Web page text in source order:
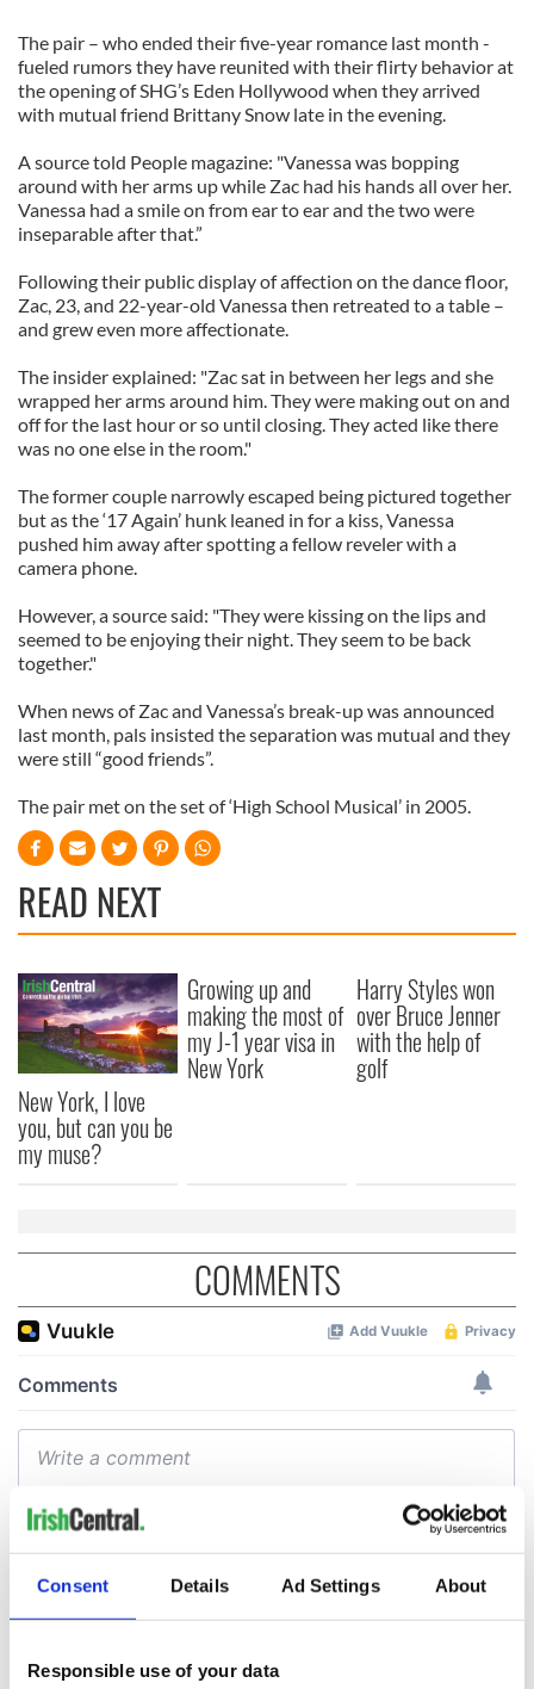
Consent Details Ad Settings About
Responsible use of your data
The pair – who ended their five-year romance last month -
fueled rumors they have reunited with their flirty behavior at
the opening of SHG’s Eden Hollywood when they arrived
with mutual friend Brittany Snow late in the evening.
A source told People magazine: "Vanessa was bopping
around with her arms up while Zac had his hands all over her.
Vanessa had a smile on from ear to ear and the two were
inseparable after that.”
Following their public display of affection on the dance floor,
Zac, 23, and 22-year-old Vanessa then retreated to a table –
and grew even more affectionate.
The insider explained: "Zac sat in between her legs and she
wrapped her arms around him. They were making out on and
off for the last hour or so until closing. They acted like there
was no one else in the room."
The former couple narrowly escaped being pictured together
but as the ‘17 Again’ hunk leaned in for a kiss, Vanessa
pushed him away after spotting a fellow reveler with a
camera phone.
However, a source said: "They were kissing on the lips and
seemed to be enjoying their night. They seem to be back
together."
When news of Zac and Vanessa’s break-up was announced
last month, pals insisted the separation was mutual and they
were still “good friends”.
The pair met on the set of ‘High School Musical’ in 2005.
READ NEXT
New York, I love
you, but can you be
my muse?
Growing up and
making the most of
my J-1 year visa in
New York
Harry Styles won
over Bruce Jenner
with the help of
golf
COMMENTS